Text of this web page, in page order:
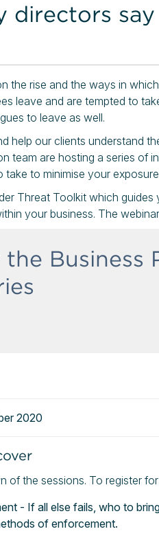
directors
the rise and the ways in
leave and are tempted to
to leave as well.
help our clients understand
team are hosting a series of
to minimise your
Threat Toolkit which
your business. The
Business
2020
of the sessions. To register
- If all else fails, who to
of enforcement.